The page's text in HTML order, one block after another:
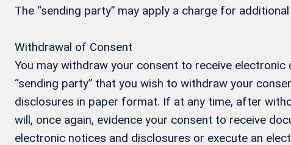
The “sending party” may apply a charge for
Withdrawal of Consent
You may withdraw your consent to receive
“sending party” that you wish to withdraw your
disclosures in paper format. If at any time, after
will, once again, evidence your consent to receive
electronic notices and disclosures or execute an